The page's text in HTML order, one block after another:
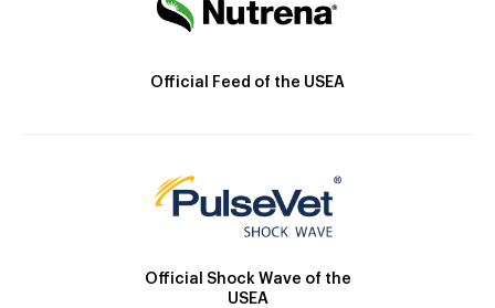
Official Feed of the USEA
Official Shock Wave of the
USEA